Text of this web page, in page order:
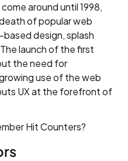
around until 1998,
of popular web
design, splash
launch of the first
the need for
use of the web
UX at the forefront of
Hit Counters?